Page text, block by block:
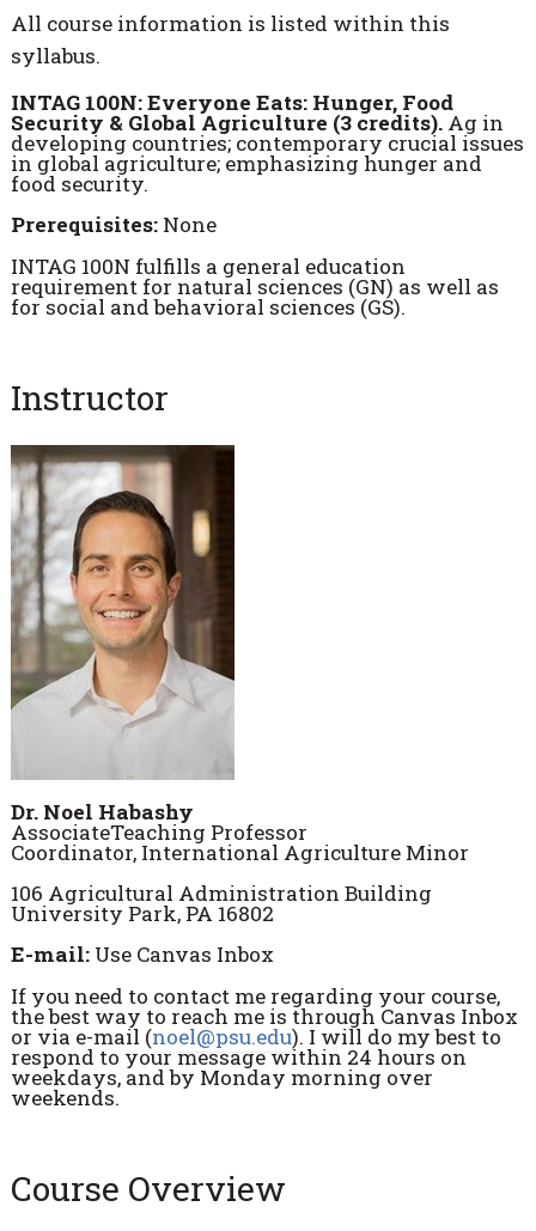
All course information is listed within this
syllabus.
INTAG 100N: Everyone Eats: Hunger, Food
Security & Global Agriculture (3 credits).Ag in
developing countries; contemporary crucial issues
in global agriculture; emphasizing hunger and
food security.
Prerequisites:None
INTAG 100N fulfills a general education
requirement for natural sciences (GN) as well as
for social and behavioral sciences (GS).
Instructor
Dr. Noel Habashy
AssociateTeaching Professor
Coordinator, International Agriculture Minor
106 Agricultural Administration Building
University Park, PA 16802
E-mail:Use Canvas Inbox
If you need to contact me regarding your course,
the best way to reach me is through Canvas Inbox
or via e-mail (noel@psu.edu). I will do my best to
respond to your message within 24 hours on
weekdays, and by Monday morning over
weekends.
Course Overview